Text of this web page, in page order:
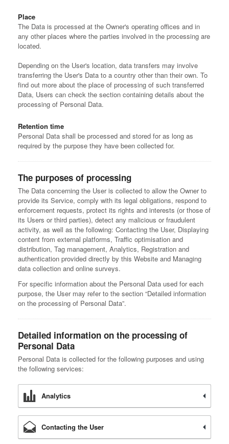
Place
The Data is processed at the Owner's operating offices and in
any other places where the parties involved in the processing are
located.
Depending on the User's location, data transfers may involve
transferring the User's Data to a country other than their own. To
find out more about the place of processing of such transferred
Data, Users can check the section containing details about the
processing of Personal Data.
Retention time
Personal Data shall be processed and stored for as long as
required by the purpose they have been collected for.
The purposes of processing
The Data concerning the User is collected to allow the Owner to
provide its Service, comply with its legal obligations, respond to
enforcement requests, protect its rights and interests (or those of
its Users or third parties), detect any malicious or fraudulent
activity, as well as the following: Contacting the User, Displaying
content from external platforms, Traffic optimisation and
distribution, Tag management, Analytics, Registration and
authentication provided directly by this Website and Managing
data collection and online surveys.
For specific information about the Personal Data used for each
purpose, the User may refer to the section “Detailed information
on the processing of Personal Data”.
Detailed information on the processing of
Personal Data
Personal Data is collected for the following purposes and using
the following services:
Analytics
Contacting the User